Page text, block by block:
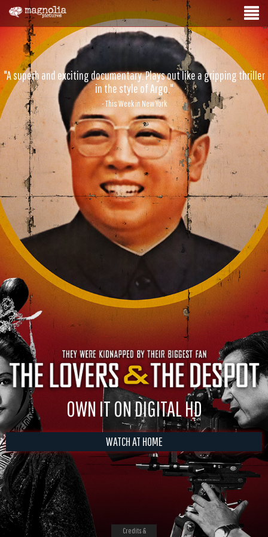
"A superb and exciting documentary. Plays out like a gripping thriller
in the style of Argo."
- This Week in New York
OWN IT ON DIGITAL HD
WATCH AT HOME
Credits &